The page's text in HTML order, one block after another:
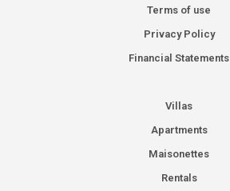
Terms of use
Privacy Policy
Financial Statements
Villas
Apartments
Maisonettes
Rentals